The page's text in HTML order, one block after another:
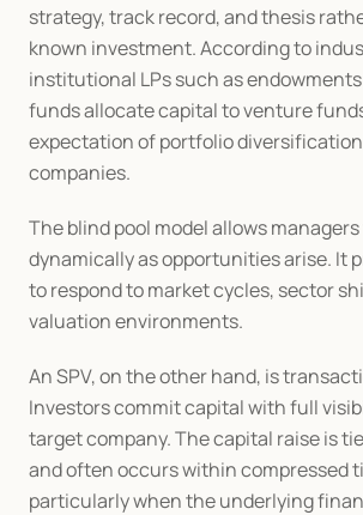
strategy, track record, and thesis
known investment. According to
institutional LPs such as
funds allocate capital to venture
expectation of portfolio
companies.
The blind pool model allows
dynamically as opportunities arise. It
to respond to market cycles, sector
valuation environments.
An SPV, on the other hand, is
Investors commit capital with full
target company. The capital raise is
and often occurs within compressed
particularly when the underlying